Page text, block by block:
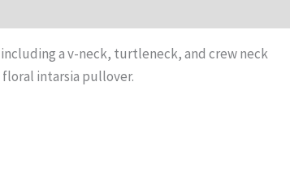
a v-neck, turtleneck, and crew neck
intarsia pullover.